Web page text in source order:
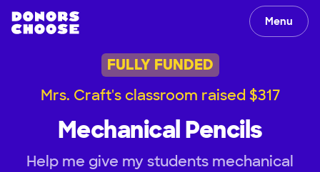
Menu
FULLY FUNDED
Mrs. Craft's classroom raised $317
Mechanical Pencils
Help me give my students mechanical